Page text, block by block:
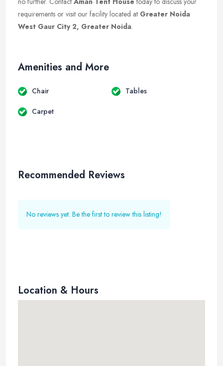
requirements or visit our facility located at Greater Noida
West Gaur City 2, Greater Noida.
Amenities and More
Chair Tables
Carpet
Recommended Reviews
No reviews yet. Be the first to review this listing!
Location & Hours